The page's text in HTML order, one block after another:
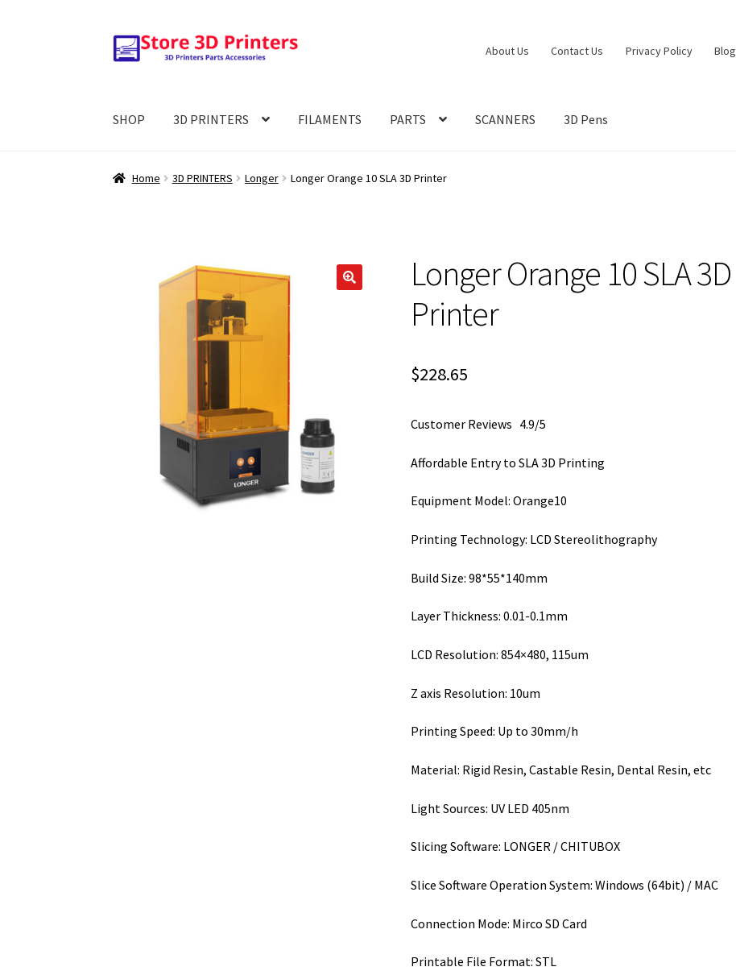
Skip
to
Skip
to
About Us Contact Us Privacy Policy Blog
SHOP 3D PRINTERS FILAMENTS PARTS SCANNERS 3D Pens
Home 3D PRINTERS Longer Longer Orange 10 SLA 3D Printer
Longer Orange 10 SLA 3D
Printer
$228.65
Customer Reviews 4.9/5
Affordable Entry to SLA 3D Printing
Equipment Model: Orange10
Printing Technology: LCD Stereolithography
Build Size: 98*55*140mm
Layer Thickness: 0.01-0.1mm
LCD Resolution: 854×480, 115um
Z axis Resolution: 10um
Printing Speed: Up to 30mm/h
Material: Rigid Resin, Castable Resin, Dental Resin, etc
Light Sources: UV LED 405nm
Slicing Software: LONGER / CHITUBOX
Slice Software Operation System: Windows (64bit) / MAC
Connection Mode: Mirco SD Card
Printable File Format: STL